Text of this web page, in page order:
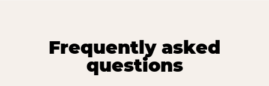
Frequently asked
questions